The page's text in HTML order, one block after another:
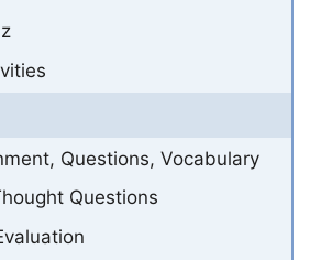
Questions, Vocabulary
Questions